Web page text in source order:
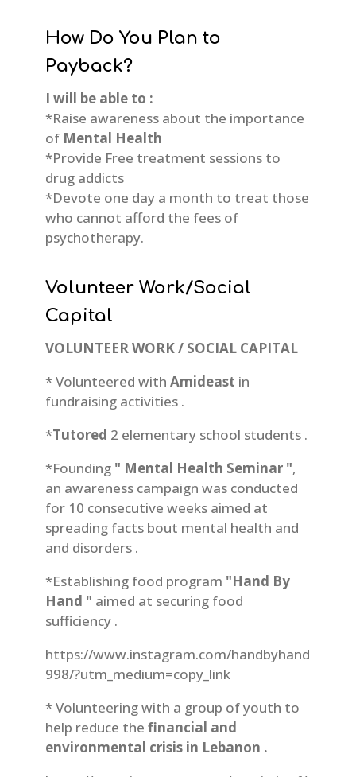
How Do You Plan to
Payback?
I will be able to :
*Raise awareness about the importance
of Mental Health
*Provide Free treatment sessions to
drug addicts
*Devote one day a month to treat those
who cannot afford the fees of
psychotherapy.
Volunteer Work/Social
Capital
VOLUNTEER WORK / SOCIAL CAPITAL
* Volunteered with Amideast in
fundraising activities .
*Tutored 2 elementary school students .
*Founding " Mental Health Seminar ",
an awareness campaign was conducted
for 10 consecutive weeks aimed at
spreading facts bout mental health and
and disorders .
*Establishing food program "Hand By
Hand " aimed at securing food
sufficiency .
https://www.instagram.com/handbyhand
998/?utm_medium=copy_link
* Volunteering with a group of youth to
help reduce the financial and
environmental crisis in Lebanon .